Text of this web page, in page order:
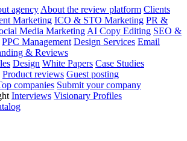
agency About the review platform Clients
Marketing ICO & STO Marketing PR &
Media Marketing AI Copy Editing SEO &
PPC Management Design Services Email
& Reviews
Design White Papers Case Studies
Product reviews Guest posting
companies Submit your company
Interviews Visionary Profiles